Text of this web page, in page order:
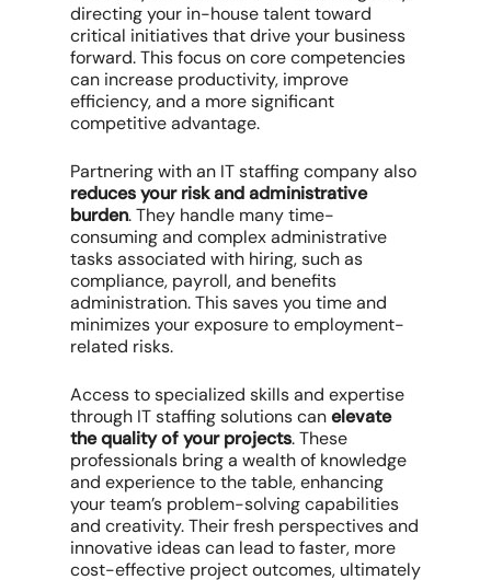
directing your in-house talent toward
critical initiatives that drive your business
forward. This focus on core competencies
can increase productivity, improve
efficiency, and a more significant
competitive advantage.
Partnering with an IT staffing company also
reduces your risk and administrative
burden. They handle many time-
consuming and complex administrative
tasks associated with hiring, such as
compliance, payroll, and benefits
administration. This saves you time and
minimizes your exposure to employment-
related risks.
Access to specialized skills and expertise
through IT staffing solutions canelevate
the quality of your projects. These
professionals bring a wealth of knowledge
and experience to the table, enhancing
your team’s problem-solving capabilities
and creativity. Their fresh perspectives and
innovative ideas can lead to faster, more
cost-effective project outcomes, ultimately